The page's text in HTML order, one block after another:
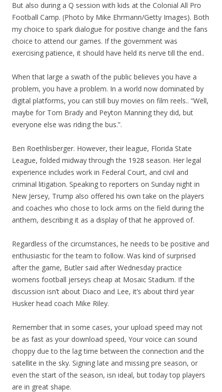
But also during a Q session with kids at the Colonial All Pro
Football Camp. (Photo by Mike Ehrmann/Getty Images). Both
my choice to spark dialogue for positive change and the fans
choice to attend our games. If the government was
exercising patience, it should have held its nerve till the end..
When that large a swath of the public believes you have a
problem, you have a problem. In a world now dominated by
digital platforms, you can still buy movies on film reels.. “Well,
maybe for Tom Brady and Peyton Manning they did, but
everyone else was riding the bus.”.
Ben Roethlisberger. However, their league, Florida State
League, folded midway through the 1928 season. Her legal
experience includes work in Federal Court, and civil and
criminal litigation. Speaking to reporters on Sunday night in
New Jersey, Trump also offered his own take on the players
and coaches who chose to lock arms on the field during the
anthem, describing it as a display of that he approved of.
Regardless of the circumstances, he needs to be positive and
enthusiastic for the team to follow. Was kind of surprised
after the game, Butler said after Wednesday practice
womens football jerseys cheap at Mosaic Stadium. If the
discussion isn’t about Diaco and Lee, it’s about third year
Husker head coach Mike Riley.
Remember that in some cases, your upload speed may not
be as fast as your download speed, Your voice can sound
choppy due to the lag time between the connection and the
satellite in the sky. Signing late and missing pre season, or
even the start of the season, isn ideal, but today top players
are in great shape.